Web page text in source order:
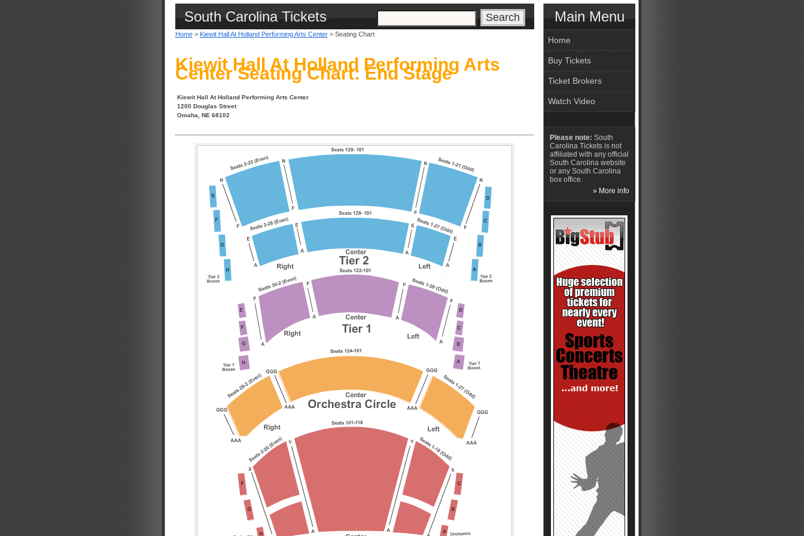
South Carolina Tickets
Home> Kiewit Hall At Holland Performing Arts Center> Seating Chart
Kiewit Hall At Holland Performing Arts
Center Seating Chart: End Stage
Kiewit Hall At Holland Performing Arts Center
1200 Douglas Street
Omaha, NE 68102
Main Menu
Home
Buy Tickets
Ticket Brokers
Watch Video
Please note: South
Carolina Tickets is not
affiliated with any official
South Carolina website
or any South Carolina
box office.
» More info